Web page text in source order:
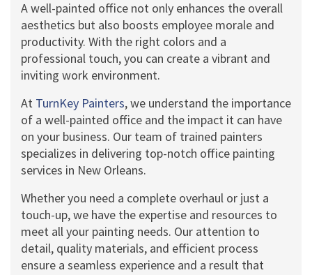
A well-painted office not only enhances the overall
aesthetics but also boosts employee morale and
productivity. With the right colors and a
professional touch, you can create a vibrant and
inviting work environment.
At TurnKey Painters, we understand the importance
of a well-painted office and the impact it can have
on your business. Our team of trained painters
specializes in delivering top-notch office painting
services in New Orleans.
Whether you need a complete overhaul or just a
touch-up, we have the expertise and resources to
meet all your painting needs. Our attention to
detail, quality materials, and efficient process
ensure a seamless experience and a result that